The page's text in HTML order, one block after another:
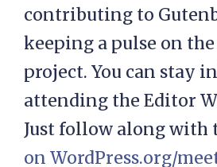
contributing to
keeping a pulse on
project. You can stay
attending the Editor
Just follow along with
on WordPress.org/